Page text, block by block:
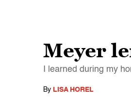
Meyer
I learned during my
By LISA HOREL